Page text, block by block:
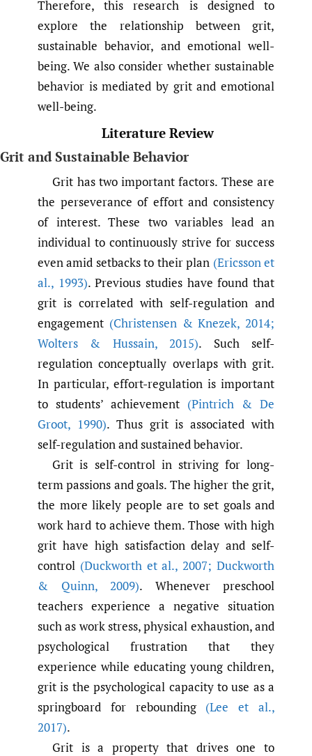
Therefore, this research is designed to
explore the relationship between grit,
sustainable behavior, and emotional well-
being. We also consider whether sustainable
behavior is mediated by grit and emotional
well-being.
Literature Review
Grit and Sustainable Behavior
Grit has two important factors. These are
the perseverance of effort and consistency
of interest. These two variables lead an
individual to continuously strive for success
even amid setbacks to their plan (Ericsson et
al., 1993). Previous studies have found that
grit is correlated with self-regulation and
engagement (Christensen & Knezek, 2014;
Wolters & Hussain,2015). Such self-
regulation conceptually overlaps with grit.
In particular, effort-regulation is important
to students’ achievement (Pintrich & De
Groot, 1990). Thus grit is associated with
self-regulation and sustained behavior.
Grit is self-control in striving for long-
term passions and goals. The higher the grit,
the more likely people are to set goals and
work hard to achieve them. Those with high
grit have high satisfaction delay and self-
control (Duckworth et al., 2007; Duckworth
& Quinn,2009). Whenever preschool
teachers experience a negative situation
such as work stress, physical exhaustion, and
psychological frustration that they
experience while educating young children,
grit is the psychological capacity to use as a
springboard for rebounding (Lee et al.,
2017).
Grit is a property that drives one to